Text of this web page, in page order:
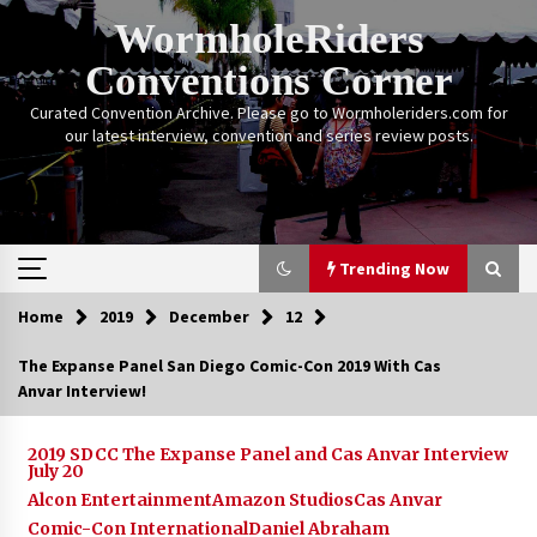
Skip
WormholeRiders
Conventions Corner
Curated Convention Archive. Please go to Wormholeriders.com for
our latest interview, convention and series review posts.
Trending Now
Trending Now
14 years ago
Stargate Memories of Creation Entertainment
Home 2019 December 12
The Expanse Panel San Diego Comic-Con 2019 With Cas
Anvar Interview!
2019 SDCC The Expanse Panel and Cas Anvar Interview
July 20
Alcon EntertainmentAmazon StudiosCas Anvar
Comic-Con InternationalDaniel Abraham